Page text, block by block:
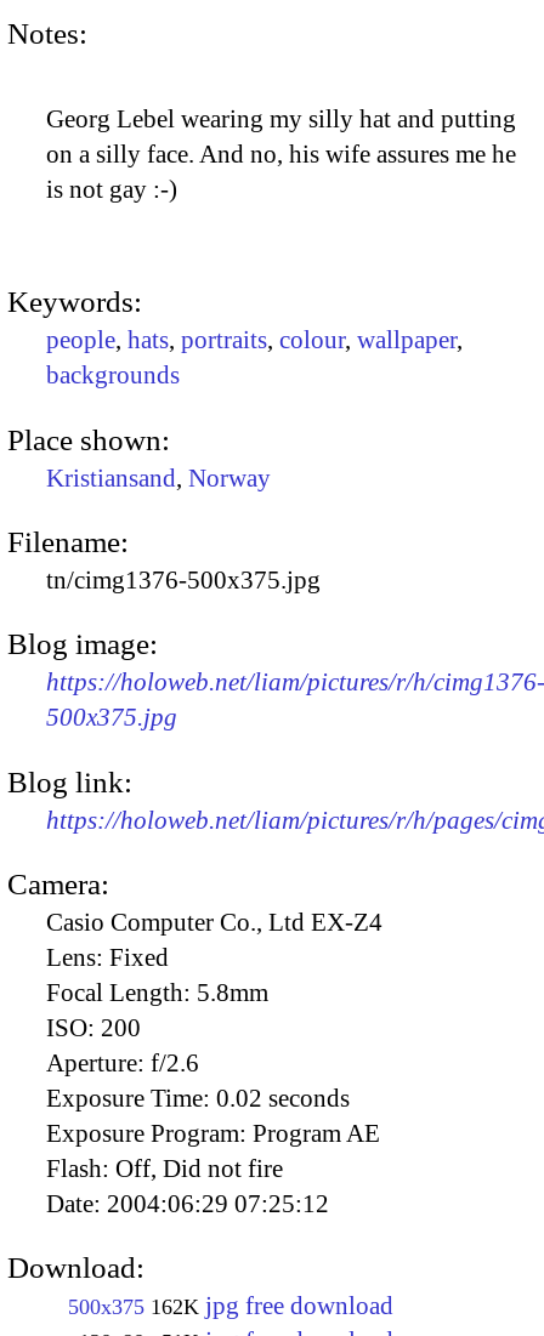
Notes:
Georg Lebel wearing my silly hat and putting
on a silly face. And no, his wife assures me he
is not gay :-)
Keywords:
people, hats, portraits, colour, wallpaper,
backgrounds
Place shown:
Kristiansand, Norway
Filename:
tn/cimg1376-500x375.jpg
Blog image:
https://holoweb.net/liam/pictures/r/h/cimg1376-
500x375.jpg
Blog link:
https://holoweb.net/liam/pictures/r/h/pages/
Camera:
Casio Computer Co., Ltd EX-Z4
Lens: Fixed
Focal Length: 5.8mm
ISO: 200
Aperture: f/2.6
Exposure Time: 0.02 seconds
Exposure Program: Program AE
Flash: Off, Did not fire
Date: 2004:06:29 07:25:12
Download:
500x375 162K jpg free download